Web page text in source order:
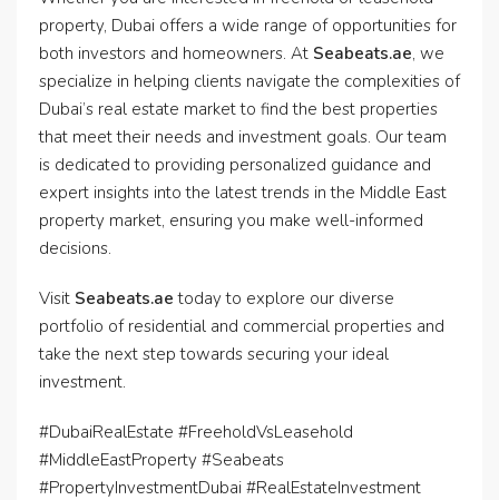
property, Dubai offers a wide range of opportunities for
both investors and homeowners. At Seabeats.ae, we
specialize in helping clients navigate the complexities of
Dubai’s real estate market to find the best properties
that meet their needs and investment goals. Our team
is dedicated to providing personalized guidance and
expert insights into the latest trends in the Middle East
property market, ensuring you make well-informed
decisions.
Visit Seabeats.ae today to explore our diverse
portfolio of residential and commercial properties and
take the next step towards securing your ideal
investment.
#DubaiRealEstate #FreeholdVsLeasehold
#MiddleEastProperty #Seabeats
#PropertyInvestmentDubai #RealEstateInvestment